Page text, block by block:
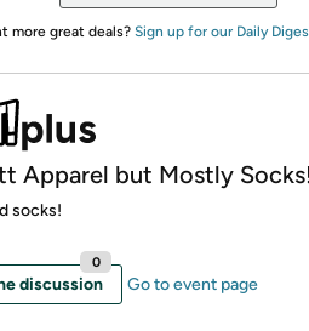
more great deals? Sign up for our Daily
Apparel but Mostly
socks!
discussion
0
Go to event page